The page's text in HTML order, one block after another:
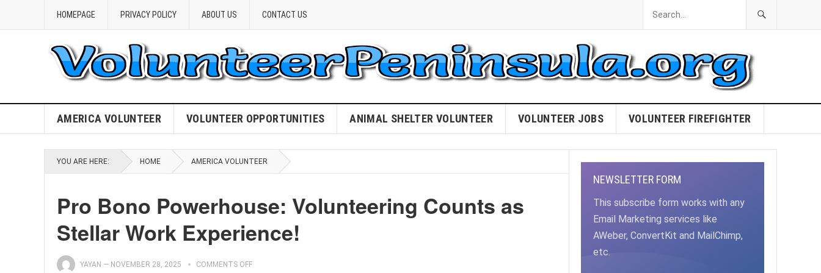
HOMEPAGE PRIVACY POLICY ABOUT US CONTACT US
AMERICA VOLUNTEER VOLUNTEER OPPORTUNITIES ANIMAL SHELTER VOLUNTEER VOLUNTEER JOBS VOLUNTEER FIREFIGHTER
YOU ARE HERE: HOME AMERICA VOLUNTEER
Pro Bono Powerhouse: Volunteering Counts as
Stellar Work Experience!
YAYAN — NOVEMBER 28, 2025 COMMENTS OFF
NEWSLETTER FORM
This subscribe form works with any
Email Marketing services like
AWeber, ConvertKit and MailChimp,
etc.